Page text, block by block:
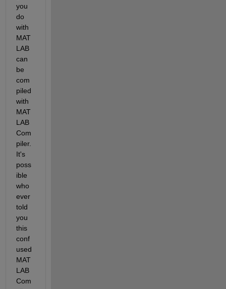
you
do
with
MAT
LAB
can
be
com
piled
with
MAT
LAB
Com
piler.
It's
poss
ible
who
ever
told
you
this
conf
used
MAT
LAB
Com